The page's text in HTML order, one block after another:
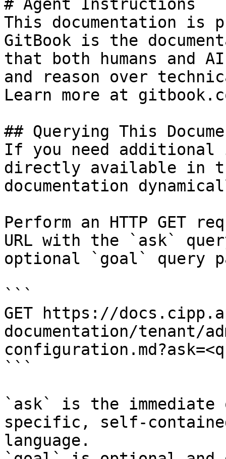
# Agent Instructions
This documentation is
GitBook is the
that both humans and
and reason over
Learn more at
## Querying This
If you need
directly available in
documentation
Perform an HTTP GET
URL with the `ask`
optional `goal` query
```
GET https://
documentation/tenant/
```
`ask` is the
specific, self-
language.